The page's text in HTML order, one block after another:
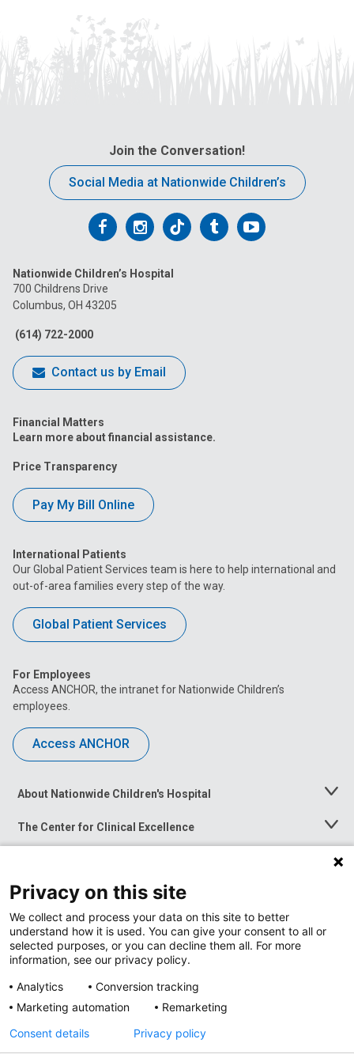
Join the Conversation!
Social Media at Nationwide Children’s
Follow
on
Facebook
Follow
on
Follow
on
FollowFollow
Nationwide Children’s Hospital
700 Childrens Drive
Columbus, OH 43205
(614) 722-2000
Contact us by Email
Financial Matters
Learn more about financial assistance.
Price Transparency
Pay My Bill Online
International Patients
Our Global Patient Services team is here to help international and
out-of-area families every step of the way.
Global Patient Services
For Employees
Access ANCHOR, the intranet for Nationwide Children’s
employees.
Access ANCHOR
About Nationwide Children's Hospital
Toggle
The Center for Clinical Excellence
Toggle
Menu
Toggle
News at Nationwide Children's
Privacy on this site
We collect and process your data on this site to better
understand how it is used. You can give your consent to all or
selected purposes, or you can decline them all. For more
information, see our privacy policy.
Analytics
Conversion tracking
Marketing automation
Remarketing
Consent details
Privacy policy